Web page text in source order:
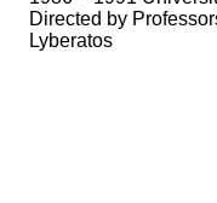
Directed by
Lyberatos